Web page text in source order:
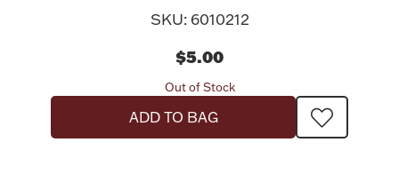
SKU: 6010212
$5.00
Out of Stock
ADD TO BAG